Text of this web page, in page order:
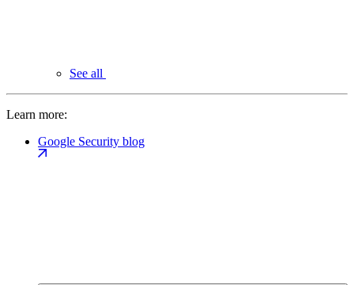
See all
Learn more:
Google Security blog